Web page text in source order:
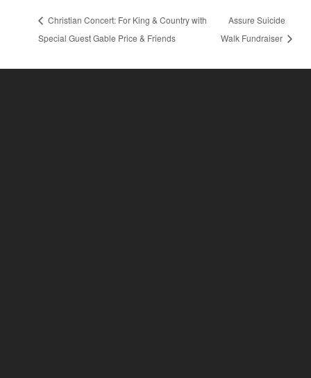
Christian Concert: For King & Country with
Special Guest Gable Price & Friends
Assure Suicide
Walk Fundraiser